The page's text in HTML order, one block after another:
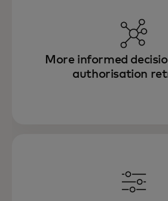
More informed
authorisation